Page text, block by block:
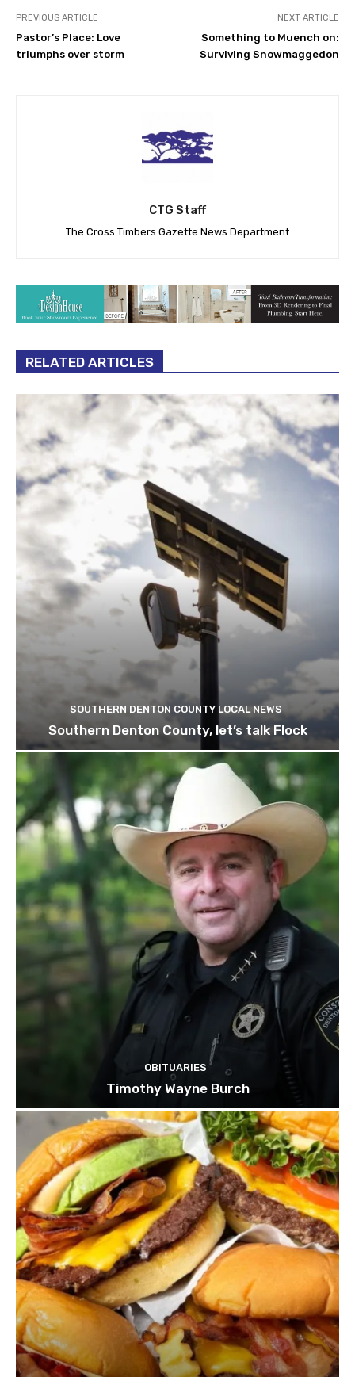
PREVIOUS ARTICLE
Pastor’s Place: Love
triumphs over storm
NEXT ARTICLE
Something to Muench on:
Surviving Snowmaggedon
CTG Staff
The Cross Timbers Gazette News Department
RELATED ARTICLES
SOUTHERN DENTON COUNTY LOCAL NEWS
Southern Denton County, let’s talk Flock
OBITUARIES
Timothy Wayne Burch